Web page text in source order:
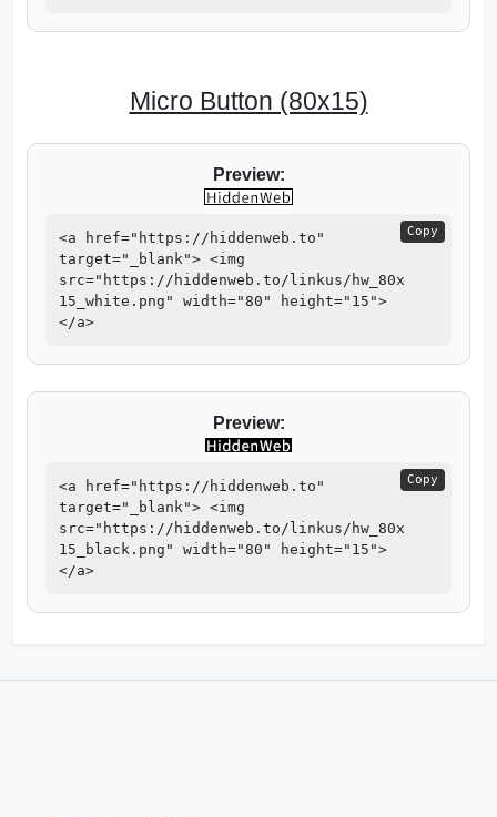
Micro Button (80x15)
Preview:
Copy
<a href="https://hiddenweb.to"
target="_blank"> <img
src="https://hiddenweb.to/linkus/hw_80x
15_white.png" width="80" height="15">
</a>
Preview:
Copy
<a href="https://hiddenweb.to"
target="_blank"> <img
src="https://hiddenweb.to/linkus/hw_80x
15_black.png" width="80" height="15">
</a>